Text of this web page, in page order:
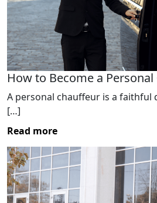
How to Become a
A personal chauffeur is a faithful
[…]
Read more